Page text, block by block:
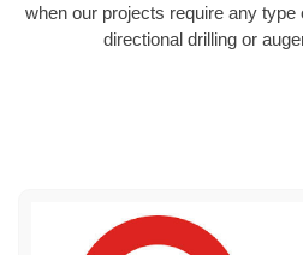
when our projects require any
directional drilling or